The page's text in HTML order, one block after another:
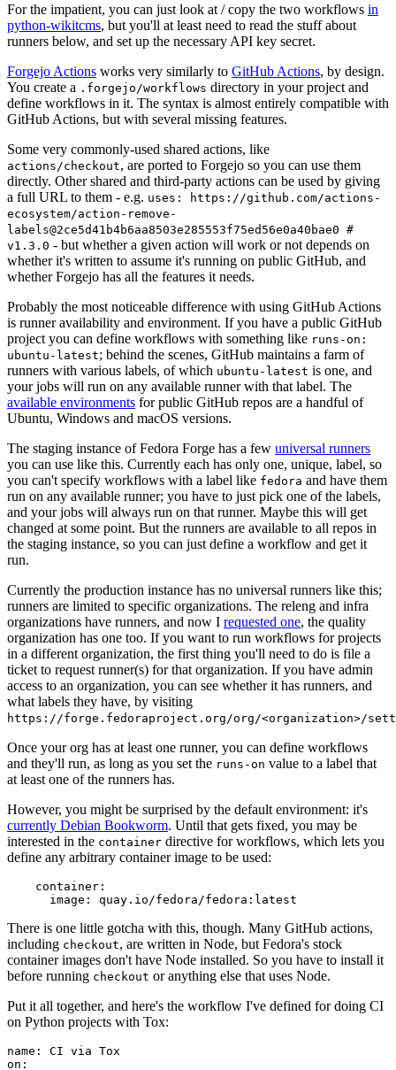
For the impatient, you can just look at / copy the two workflows in
python-wikitcms, but you'll at least need to read the stuff about
runners below, and set up the necessary API key secret.
Forgejo Actions works very similarly to GitHub Actions, by design.
You create a .forgejo/workflows directory in your project and
define workflows in it. The syntax is almost entirely compatible with
GitHub Actions, but with several missing features.
Some very commonly-used shared actions, like
actions/checkout, are ported to Forgejo so you can use them
directly. Other shared and third-party actions can be used by giving
a full URL to them - e.g. uses: https://github.com/actions-
ecosystem/action-remove-
labels@2ce5d41b4b6aa8503e285553f75ed56e0a40bae0 #
v1.3.0 - but whether a given action will work or not depends on
whether it's written to assume it's running on public GitHub, and
whether Forgejo has all the features it needs.
Probably the most noticeable difference with using GitHub Actions
is runner availability and environment. If you have a public GitHub
project you can define workflows with something like runs-on:
ubuntu-latest; behind the scenes, GitHub maintains a farm of
runners with various labels, of which ubuntu-latest is one, and
your jobs will run on any available runner with that label. The
available environments for public GitHub repos are a handful of
Ubuntu, Windows and macOS versions.
The staging instance of Fedora Forge has a few universal runners
you can use like this. Currently each has only one, unique, label, so
you can't specify workflows with a label like fedora and have them
run on any available runner; you have to just pick one of the labels,
and your jobs will always run on that runner. Maybe this will get
changed at some point. But the runners are available to all repos in
the staging instance, so you can just define a workflow and get it
run.
Currently the production instance has no universal runners like this;
runners are limited to specific organizations. The releng and infra
organizations have runners, and now I requested one, the quality
organization has one too. If you want to run workflows for projects
in a different organization, the first thing you'll need to do is file a
ticket to request runner(s) for that organization. If you have admin
access to an organization, you can see whether it has runners, and
what labels they have, by visiting
https://forge.fedoraproject.org/org/<organization>/
Once your org has at least one runner, you can define workflows
and they'll run, as long as you set the runs-on value to a label that
at least one of the runners has.
However, you might be surprised by the default environment: it's
currently Debian Bookworm. Until that gets fixed, you may be
interested in the container directive for workflows, which lets you
define any arbitrary container image to be used:
container :
image : quay.io/fedora/fedora:latest
There is one little gotcha with this, though. Many GitHub actions,
including checkout, are written in Node, but Fedora's stock
container images don't have Node installed. So you have to install it
before running checkout or anything else that uses Node.
Put it all together, and here's the workflow I've defined for doing CI
on Python projects with Tox:
name :
CI via Tox
on :